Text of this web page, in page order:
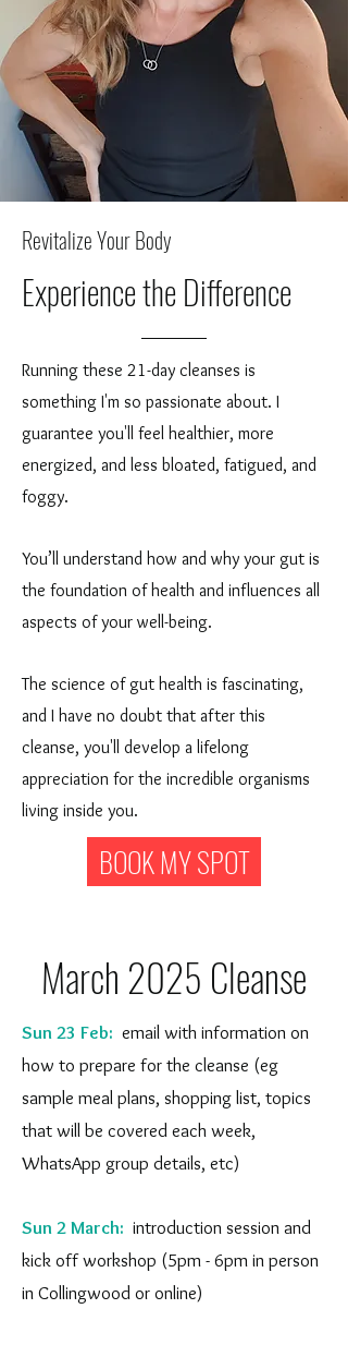
Revitalize Your Body
Experience the Difference
Running these 21-day cleanses is
something I'm so passionate about. I
guarantee you'll feel healthier, more
energized, and less bloated, fatigued, and
foggy.
You’ll understand how and why your gut is
the foundation of health and influences all
aspects of your well-being.
The science of gut health is fascinating,
and I have no doubt that after this
cleanse, you'll develop a lifelong
appreciation for the incredible organisms
living inside you.
BOOK MY SPOT
March 2025 Cleanse
Sun 23 Feb: email with information on
how to prepare for the cleanse (eg
sample meal plans, shopping list, topics
that will be covered each week,
WhatsApp group details, etc)
Sun 2 March: introduction session and
kick off workshop (5pm - 6pm in person
in Collingwood or online)